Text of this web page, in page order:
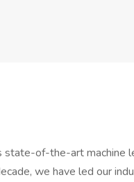
of-the-art machine
we have led our